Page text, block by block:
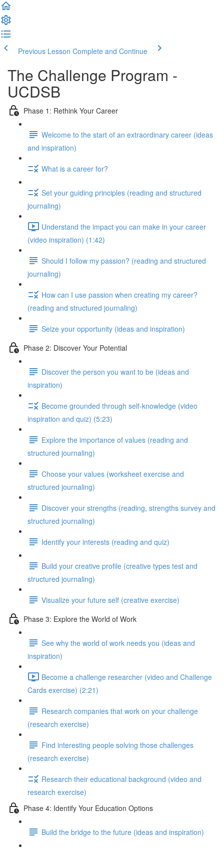
Previous Lesson Complete and Continue
The Challenge Program -
UCDSB
Phase 1: Rethink Your Career
Welcome to the start of an extraordinary career (ideas
and inspiration)
What is a career for?
Set your guiding principles (reading and structured
journaling)
Understand the impact you can make in your career
(video inspiration) (1:42)
Should I follow my passion? (reading and structured
journaling)
How can I use passion when creating my career?
(reading and structured journaling)
Seize your opportunity (ideas and inspiration)
Phase 2: Discover Your Potential
Discover the person you want to be (ideas and
inspiration)
Become grounded through self-knowledge (video
inspiration and quiz) (5:23)
Explore the importance of values (reading and
structured journaling)
Choose your values (worksheet exercise and
structured journaling)
Discover your strengths (reading, strengths survey and
structured journaling)
Identify your interests (reading and quiz)
Build your creative profile (creative types test and
structured journaling)
Visualize your future self (creative exercise)
Phase 3: Explore the World of Work
See why the world of work needs you (ideas and
inspiration)
Become a challenge researcher (video and Challenge
Cards exercise) (2:21)
Research companies that work on your challenge
(research exercise)
Find interesting people solving those challenges
(research exercise)
Research their educational background (video and
research exercise)
Phase 4: Identify Your Education Options
Build the bridge to the future (ideas and inspiration)